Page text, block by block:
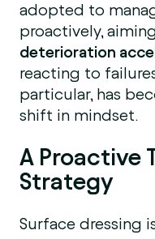
adopted to
proactively,
deterioration
reacting to
particular, has
shift in mindset.
A Proactive
Strategy
Surface dressing